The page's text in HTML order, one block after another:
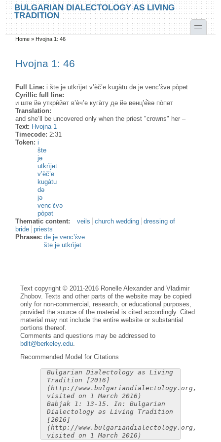
Skip to main content
Skip to search
BULGARIAN DIALECTOLOGY AS LIVING
TRADITION
toggle
You are here
Home » Hvojna 1: 46
Hvojna 1: 46
Full Line: i šte jə utkrìjət v’èč’e kugàtu də jə venc’ɛ̀və pòpət
Cyrillic full line:
и ште йә уткрѝйәт в’ѐч’е куга̀ту дә йә венц’е̂̀вә по̀пәт
Translation:
and she’ll be uncovered only when the priest "crowns" her –
Text: Hvojna 1
Timecode:2:31
Token:i
šte
jə
utkrìjət
v’èč’e
kugàtu
də
jə
venc’ɛ̀və
pòpət
Thematic content:
veils church wedding
dressing of
bride
priests
Phrases:də jə venc’ɛ̀və
šte jə utkrìjət
Text copyright © 2011-2016 Ronelle Alexander and Vladimir
Zhobov. Texts and other parts of the website may be copied
only for non-commercial, research, or educational purposes,
provided the source of the material is cited accordingly. Cited
material may not include the entire website or substantial
portions thereof.
Comments and questions may be addressed to
bdlt@berkeley.edu
Recommended Model for Citations
Bulgarian Dialectology as Living
Tradition [2016]
(http://www.bulgariandialectology.org,
visited on 1 March 2016)
Babjak 1: 13-15. In: Bulgarian
Dialectology as Living Tradition
[2016]
(http://www.bulgariandialectology.org,
visited on 1 March 2016)